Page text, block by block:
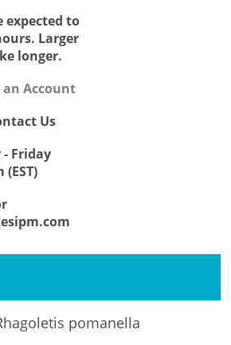
expected to
Larger
longer.
an Account
Us
Friday
pomanella